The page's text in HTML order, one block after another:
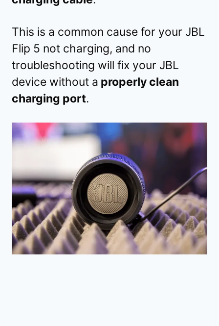
This is a common cause for your JBL
Flip 5 not charging, and no
troubleshooting will fix your JBL
device without a properly clean
charging port.